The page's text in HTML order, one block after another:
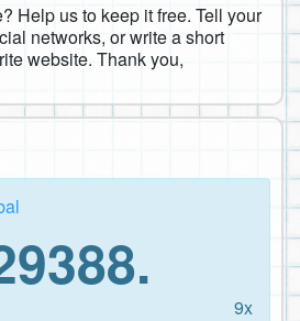
Help us to keep it free. Tell your
networks, or write a short
website. Thank you,
9x